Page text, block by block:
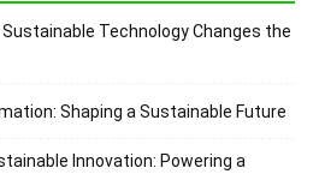
Technology Changes the
Shaping a Sustainable Future
Innovation: Powering a